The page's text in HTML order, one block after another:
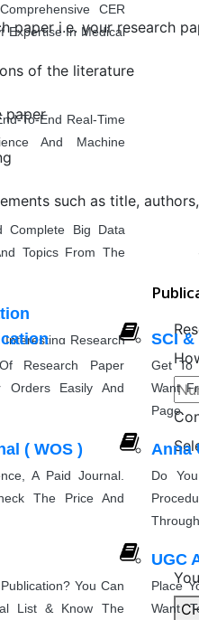
Presentation
CER
Expertise In Medical
To-End Real-Time
And Machine
Complete Big Data
Topics From The
Research
Communication
And Advanced
Code That You
Research Paper
Orders Easily And
SCI &
Get To
Want
Page.
( WOS )
A Paid Journal.
The Price And
Anna
Do
You Can
List & Know The
UGC
Place
Want
paper i.e. your research
of the literature
paper
such as title,